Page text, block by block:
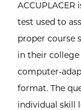
test used to
proper course
in their college
computer-
format. The
individual skill